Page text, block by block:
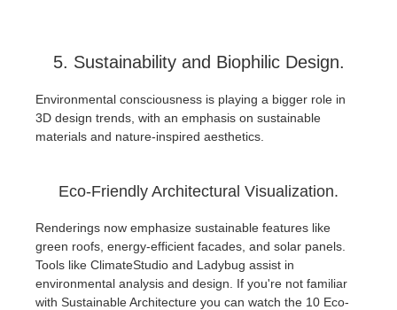
5. Sustainability and Biophilic Design.
Environmental consciousness is playing a bigger role in
3D design trends, with an emphasis on sustainable
materials and nature-inspired aesthetics.
Eco-Friendly Architectural Visualization.
Renderings now emphasize sustainable features like
green roofs, energy-efficient facades, and solar panels.
Tools like ClimateStudio and Ladybug assist in
environmental analysis and design. If you're not familiar
with Sustainable Architecture you can watch the 10 Eco-